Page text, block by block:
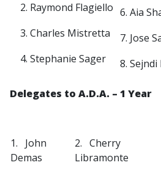
Raymond Flagiello 6. Aia
Charles Mistretta
7. Jose
Stephanie Sager
8. Sejndi
Delegates to A.D.A. – 1 Year
1. John
Demas
2. Cherry
Libramonte